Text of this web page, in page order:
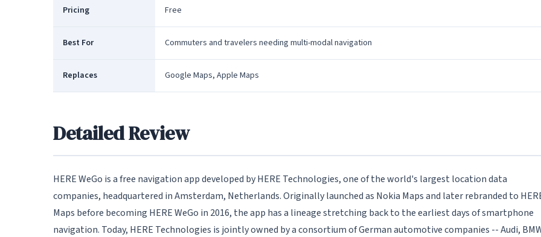
Pricing Free
Best For Commuters and travelers needing multi-modal navigation
Replaces Google Maps, Apple Maps
Detailed Review
HERE WeGo is a free navigation app developed by HERE Technologies, one of the world's largest location data
companies, headquartered in Amsterdam, Netherlands. Originally launched as Nokia Maps and later rebranded to
Maps before becoming HERE WeGo in 2016, the app has a lineage stretching back to the earliest days of smartphone
navigation. Today, HERE Technologies is jointly owned by a consortium of German automotive companies -- Audi,